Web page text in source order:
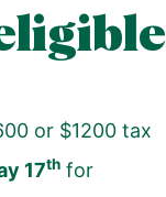
or $1200 tax
17th for